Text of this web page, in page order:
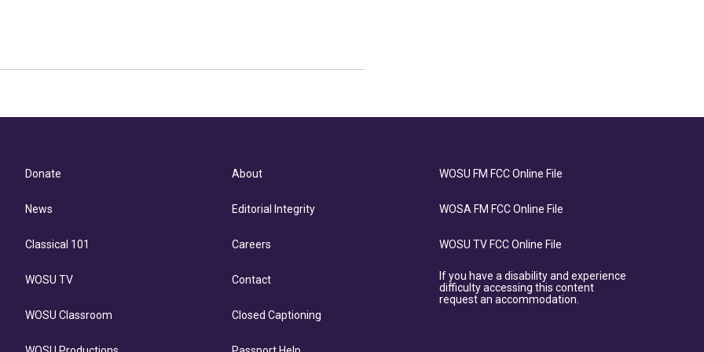
Donate
News
Classical 101
WOSU TV
WOSU Classroom
About
Editorial Integrity
Careers
Contact
Closed Captioning
WOSU FM FCC Online File
WOSA FM FCC Online File
WOSU TV FCC Online File
If you have a disability and experience
difficulty accessing this content
request an accommodation.